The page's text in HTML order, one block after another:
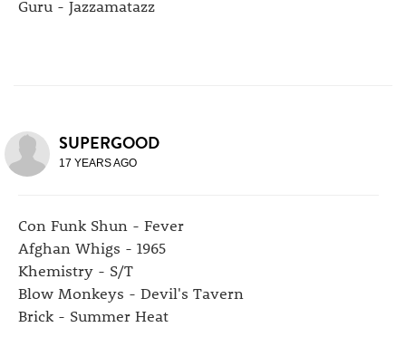
Guru - Jazzamatazz
SUPERGOOD
17 YEARS AGO
Con Funk Shun - Fever
Afghan Whigs - 1965
Khemistry - S/T
Blow Monkeys - Devil's Tavern
Brick - Summer Heat